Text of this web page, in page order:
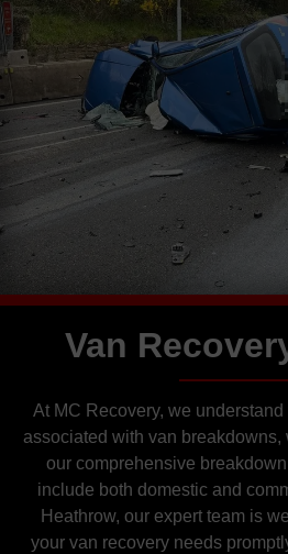
Van
At MC Recovery, we
associated with van
our comprehensive
include both domestic and
Heathrow, our expert team is
your van recovery needs